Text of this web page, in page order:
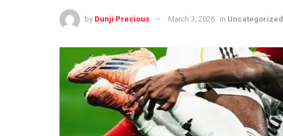
by Dunji Precious March 3, 2026 in Uncategorized